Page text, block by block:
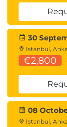
Message
Day 2
Module 7:
Functions
AWS
Lambda
Stateless
30
Istanbul,
€2,800
08
Istanbul,